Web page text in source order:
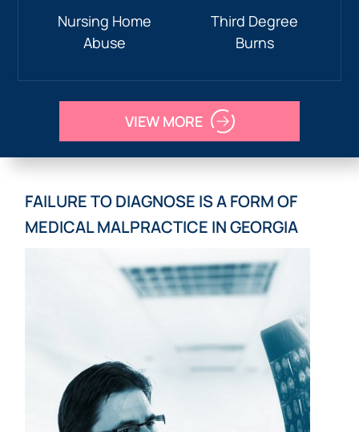
Nursing Home
Abuse
Third Degree
Burns
VIEW MORE
FAILURE TO DIAGNOSE IS A FORM OF
MEDICAL MALPRACTICE IN GEORGIA